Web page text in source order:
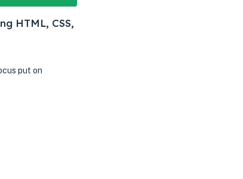
HTML, CSS,
put on